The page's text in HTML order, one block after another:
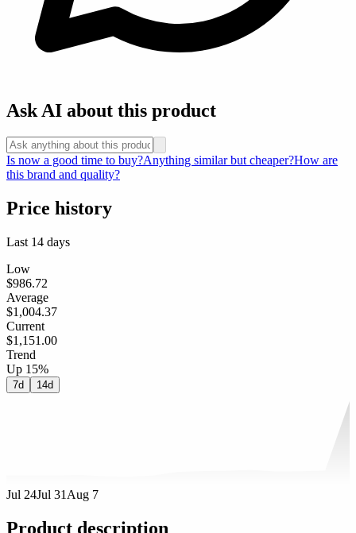
Ask AI about this product
Is now a good time to buy?Anything similar but cheaper?How are
this brand and quality?
Price history
Last 14 days
Low
$986.72
Average
$1,004.37
Current
$1,151.00
Trend
Up 15%
7d 14d
Jul 24Jul 31Aug 7
Product description